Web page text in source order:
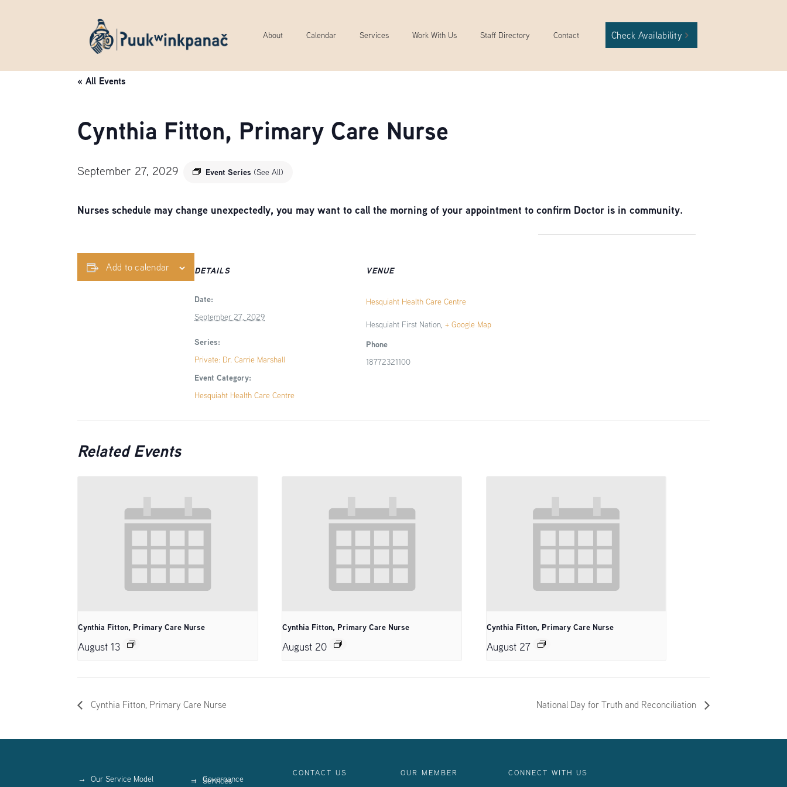
About Calendar Services Work With Us Staff Directory Contact Check Availability
« All Events
Cynthia Fitton, Primary Care Nurse
September 27, 2029 Event Series (See All)
Nurses schedule may change unexpectedly, you may want to call the morning of your appointment to confirm Doctor is in community.
Add to calendar DETAILS
Date:
September 27, 2029
Series:
Private: Dr. Carrie Marshall
Event Category:
Hesquiaht Health Care Centre
VENUE
Hesquiaht Health Care Centre
Hesquiaht First Nation, + Google Map
Phone
18772321100
Related Events
Cynthia Fitton, Primary Care Nurse
August 13
Cynthia Fitton, Primary Care Nurse
August 20
Cynthia Fitton, Primary Care Nurse
August 27
Cynthia Fitton, Primary Care Nurse National Day for Truth and Reconciliation
Our Service Model Governance
Services
CONTACT US OUR MEMBER CONNECT WITH US